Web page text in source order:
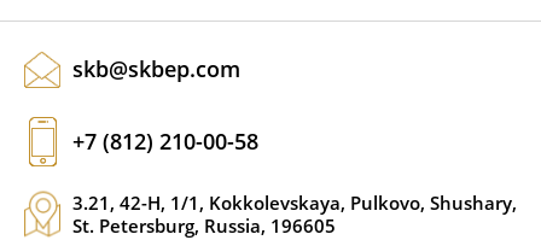
skb@skbep.com
+7 (812) 210-00-58
3.21, 42-H, 1/1, Kokkolevskaya, Pulkovo, Shushary,
St. Petersburg, Russia, 196605